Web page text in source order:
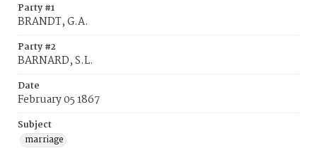
Party #1
BRANDT, G.A.
Party #2
BARNARD, S.L.
Date
February 05 1867
Subject
marriage